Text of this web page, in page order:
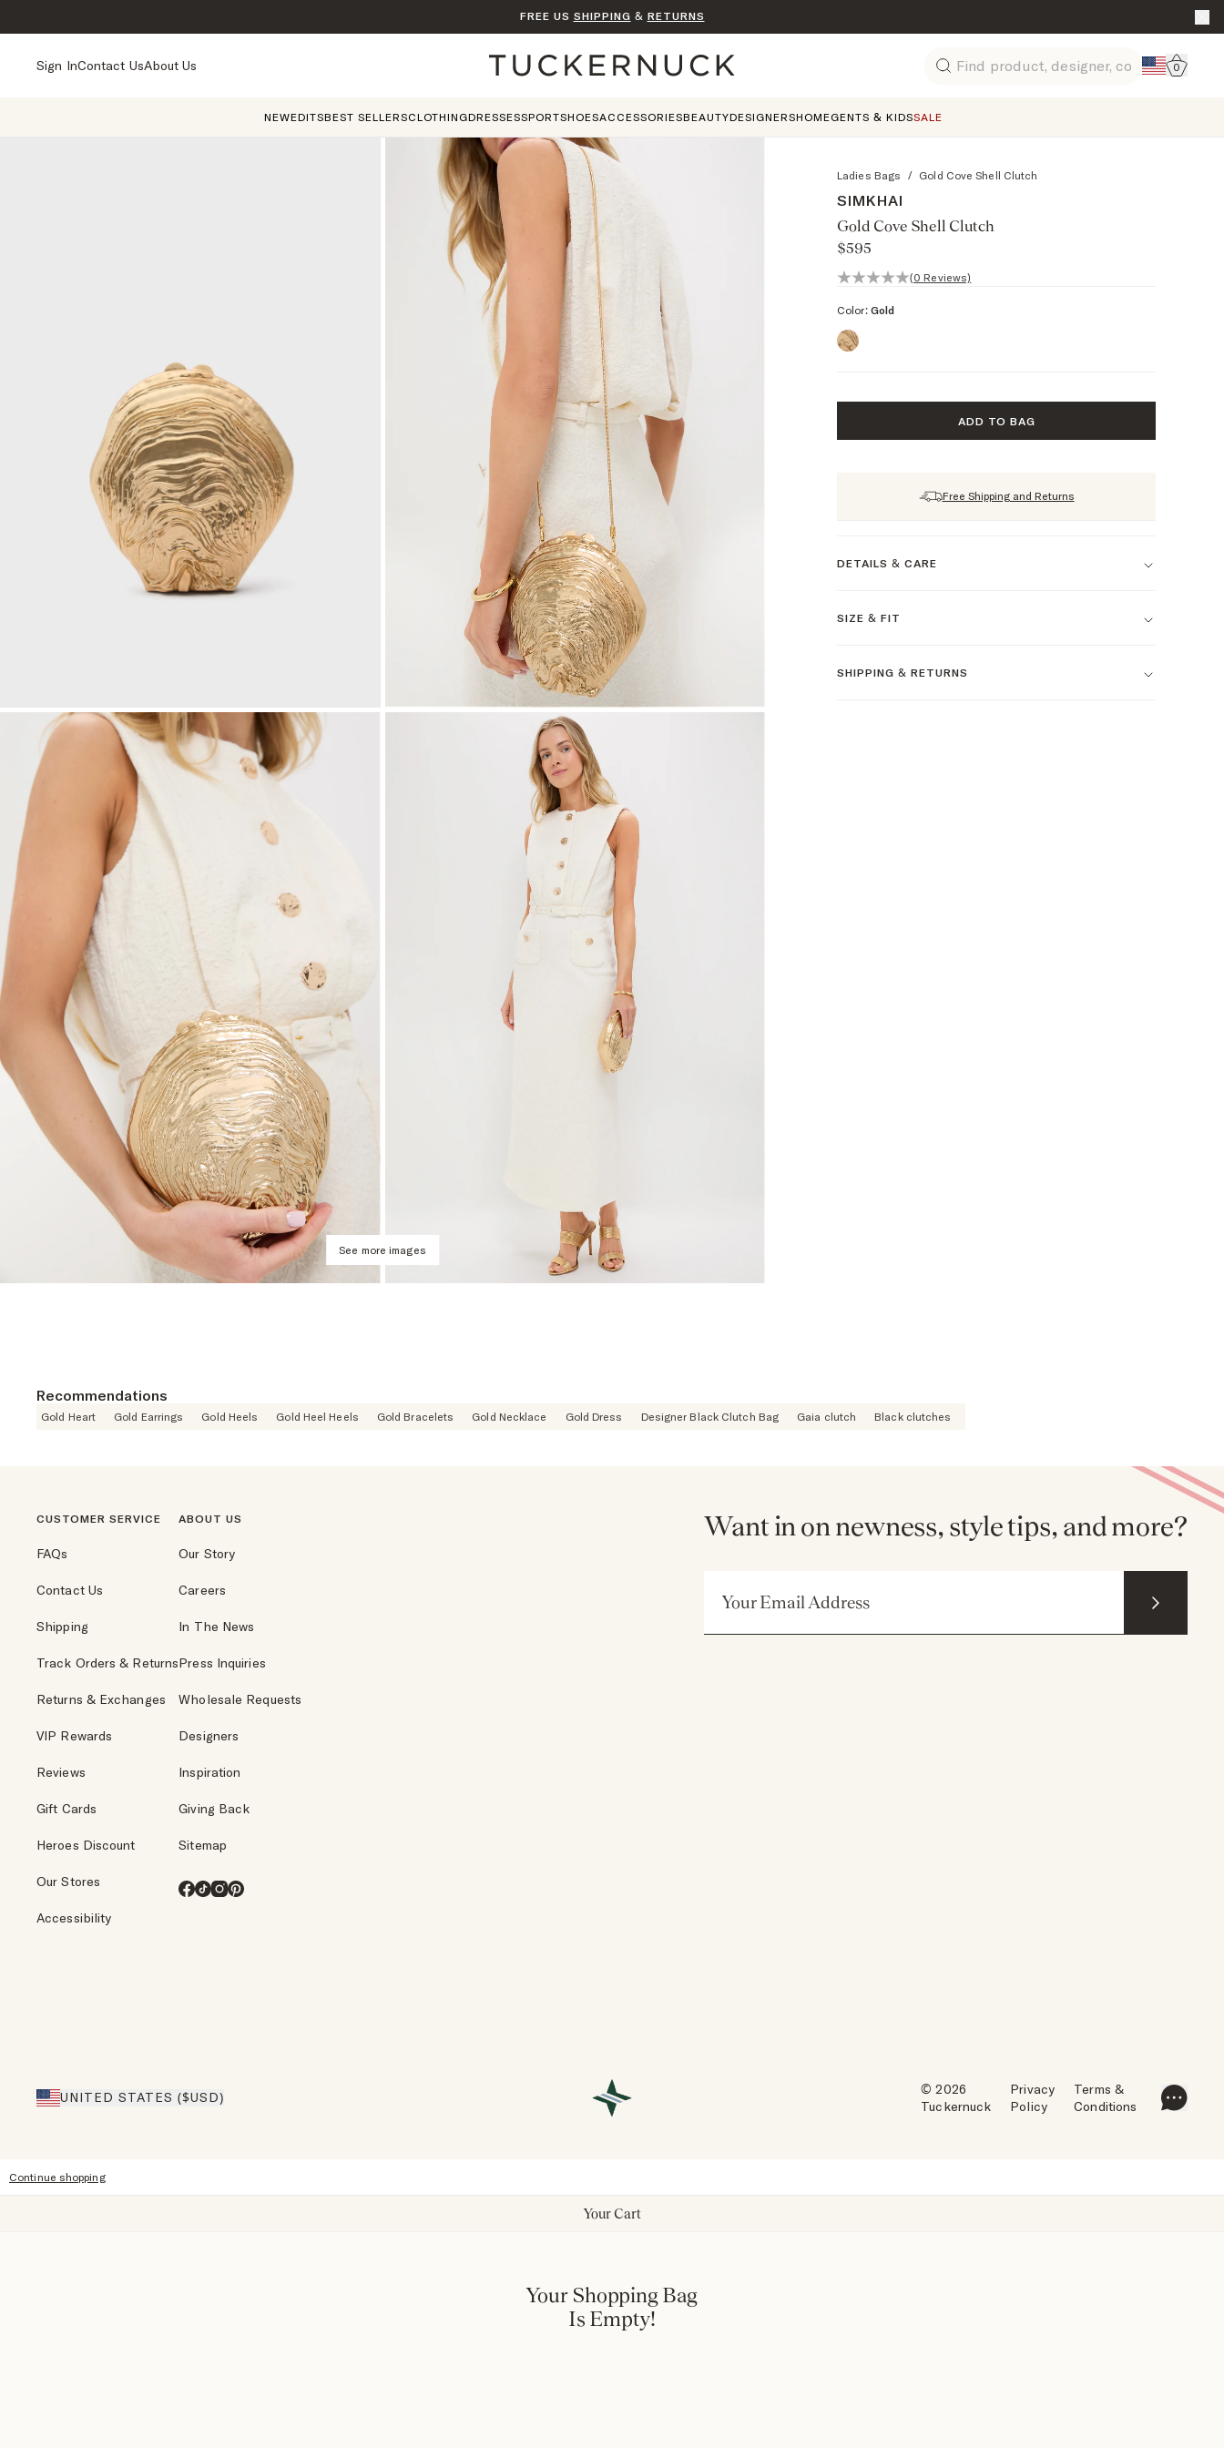
FREE US SHIPPING & RETURNS
Sign InContact UsAbout Us Home
Search
Go to
0
NEWEDITSBEST SELLERSCLOTHINGDRESSESSPORTSHOESACCESSORIESBEAUTYDESIGNERSHOMEGENTS & KIDSSALE
See more images
Ladies Bags / Gold Cove Shell Clutch
SIMKHAI
Gold Cove Shell Clutch
$595
0 out of 5 stars, 0 reviews
(0 Reviews)
Color: Gold
ADD TO BAG
Free Shipping and Returns
DETAILS & CARE
SIZE & FIT
SHIPPING & RETURNS
Recommendations
Gold Heart Gold Earrings Gold Heels Gold Heel Heels Gold Bracelets Gold Necklace Gold Dress Designer Black Clutch Bag Gaia clutch Black clutches
CUSTOMER SERVICE
FAQs
Contact Us
Shipping
Track Orders & Returns
Returns & Exchanges
VIP Rewards
Reviews
Gift Cards
Heroes Discount
Our Stores
Accessibility
ABOUT US
Our Story
Careers
In The News
Press Inquiries
Wholesale Requests
Designers
Inspiration
Giving Back
Sitemap
Facebook
TikTok
Instagram
Pinterest
Want in on newness, style tips, and more?
UNITED STATES ($USD)
© 2026
Tuckernuck
Privacy
Policy
Terms &
Conditions
Continue shopping
Your Cart
Your Shopping Bag
Is Empty!